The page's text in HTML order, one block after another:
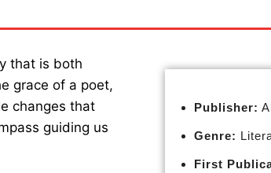
that is both
grace of a poet,
changes that
guiding us
Publisher:
Genre:
First